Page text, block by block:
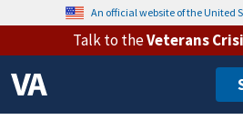
An official website of the United
Talk to theVeterans